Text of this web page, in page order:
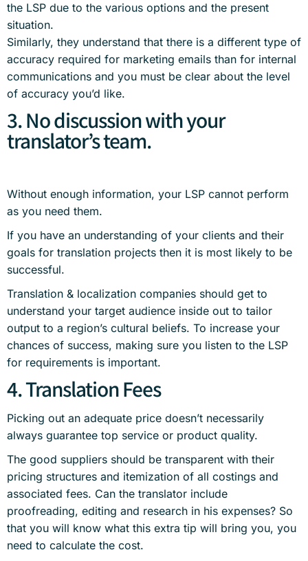
the LSP due to the various options and the present
situation.
Similarly, they understand that there is a different type of
accuracy required for marketing emails than for internal
communications and you must be clear about the level
of accuracy you’d like.
3. No discussion with your
translator’s team.
Without enough information, your LSP cannot perform
as you need them.
If you have an understanding of your clients and their
goals for translation projects then it is most likely to be
successful.
Translation & localization companies should get to
understand your target audience inside out to tailor
output to a region’s cultural beliefs. To increase your
chances of success, making sure you listen to the LSP
for requirements is important.
4. Translation Fees
Picking out an adequate price doesn’t necessarily
always guarantee top service or product quality.
The good suppliers should be transparent with their
pricing structures and itemization of all costings and
associated fees. Can the translator include
proofreading, editing and research in his expenses? So
that you will know what this extra tip will bring you, you
need to calculate the cost.